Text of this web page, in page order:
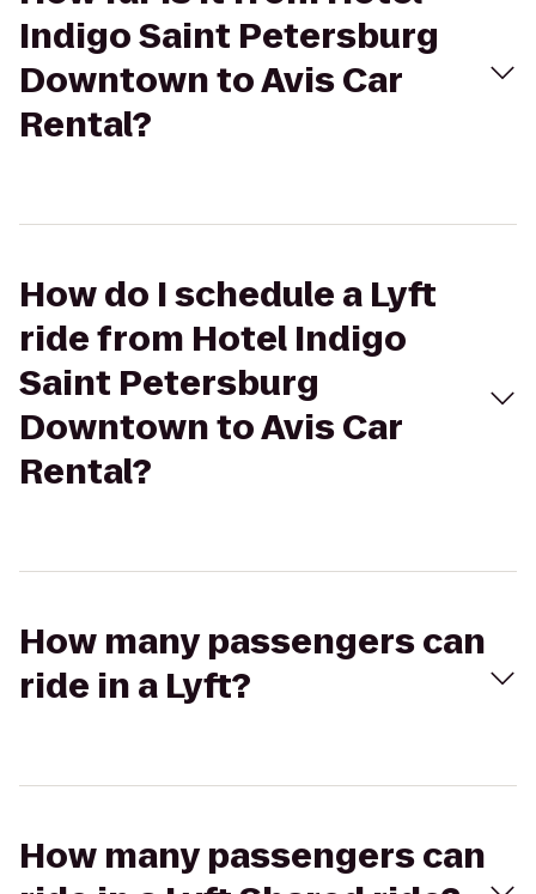
Indigo Saint Petersburg
Downtown to Avis Car
Rental?
How do I schedule a Lyft
ride from Hotel Indigo
Saint Petersburg
Downtown to Avis Car
Rental?
How many passengers can
ride in a Lyft?
How many passengers can